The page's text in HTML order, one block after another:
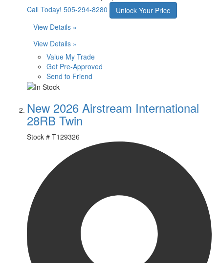
Call Today! 505-294-8280
Unlock Your Price
View Details »
View Details »
Value My Trade
Get Pre-Approved
Send to Friend
New 2026 Airstream International
28RB Twin
Stock # T129326